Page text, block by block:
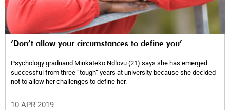
‘Don’t allow your circumstances to define you’
Psychology graduand Minkateko Ndlovu (21) says she has emerged
successful from three “tough” years at university because she decided
not to allow her challenges to define her.
10 APR 2019